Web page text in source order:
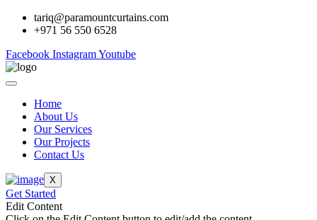
tariq@paramountcurtains.com
+971 56 550 6528
Facebook InstagramYoutube
Home
About Us
Our Services
Our Projects
Contact Us
X
Get Started
Edit Content